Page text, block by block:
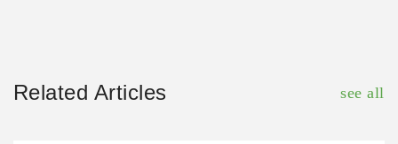
Related Articles see all